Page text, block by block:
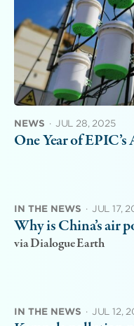
NEWS · JUL 28, 2025
One Year of
IN THE NEWS · JUL 17,
Why is China’s air
via Dialogue Earth
IN THE NEWS · JUL 12,